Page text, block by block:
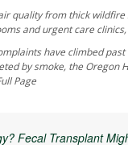
quality from thick
and urgent care
have climbed
by smoke, the Oregon
Page